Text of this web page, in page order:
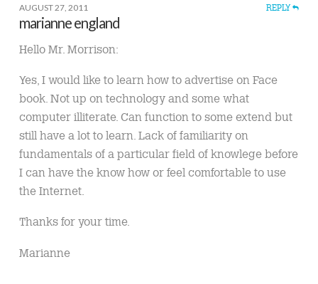
AUGUST 27, 2011 REPLY
marianne england
Hello Mr. Morrison:
Yes, I would like to learn how to advertise on Face
book. Not up on technology and some what
computer illiterate. Can function to some extend but
still have a lot to learn. Lack of familiarity on
fundamentals of a particular field of knowlege before
I can have the know how or feel comfortable to use
the Internet.
Thanks for your time.
Marianne